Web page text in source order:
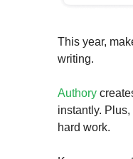
This year,
writing.
Authory
instantly.
hard work.